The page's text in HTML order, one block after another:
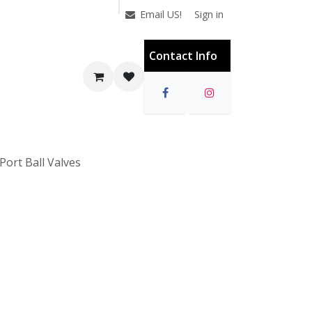
Email US! Sign in
Contact Info
Ball Valves